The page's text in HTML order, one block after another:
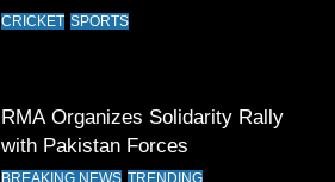
India Clinches Crucial Win in
Pakistan Win Toss and Elect to
CRICKET SPORTS
RMA Organizes Solidarity Rally
with Pakistan Forces
BREAKING NEWS TRENDING